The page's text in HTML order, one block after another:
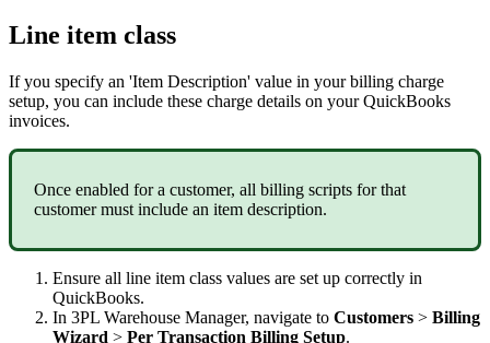
Line item class
If you specify an 'Item Description' value in your billing charge
setup, you can include these charge details on your QuickBooks
invoices.
Once enabled for a customer, all billing scripts for that
customer must include an item description.
Ensure all line item class values are set up correctly in
QuickBooks.
In 3PL Warehouse Manager, navigate to Customers > Billing
Wizard > Per Transaction Billing Setup.